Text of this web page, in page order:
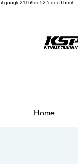
google21169de527cdecff.html
Home